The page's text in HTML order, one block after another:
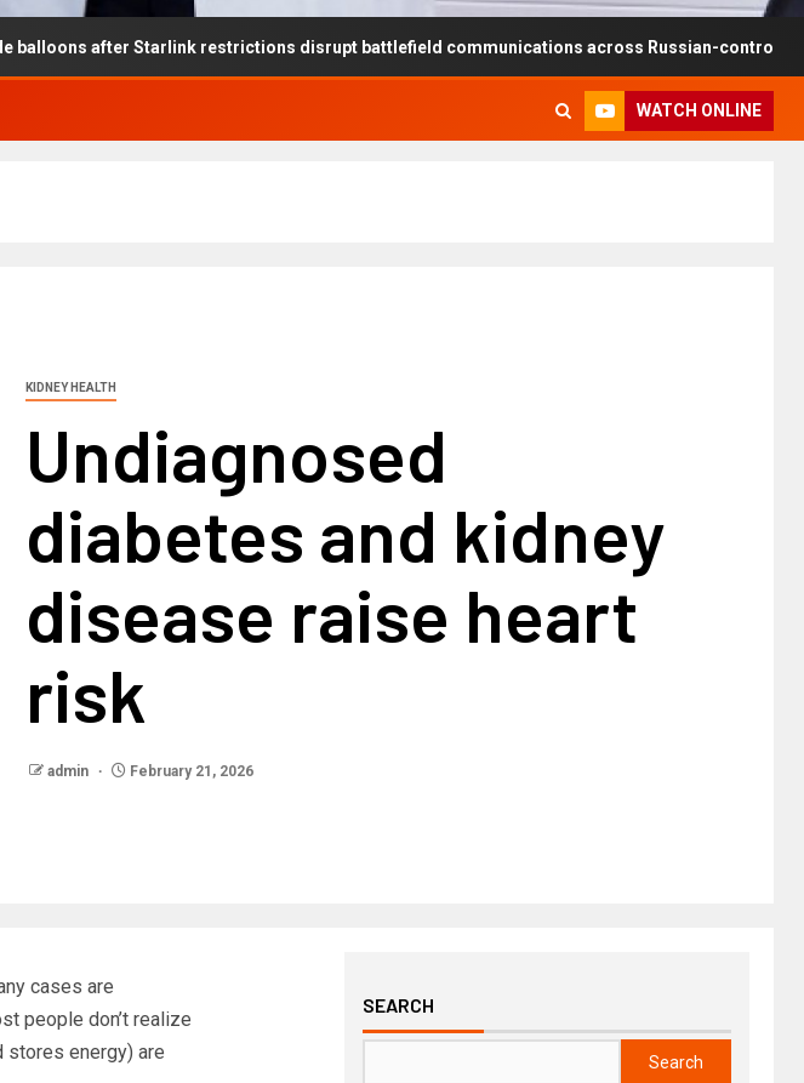
Starlink restrictions disrupt battlefield communications across Russian-controlled territories
WATCH ONLINE
KIDNEY HEALTH
Undiagnosed
diabetes and kidney
disease raise heart
risk
admin February 21, 2026
cases are
people don’t realize
stores energy) are
SEARCH
Search